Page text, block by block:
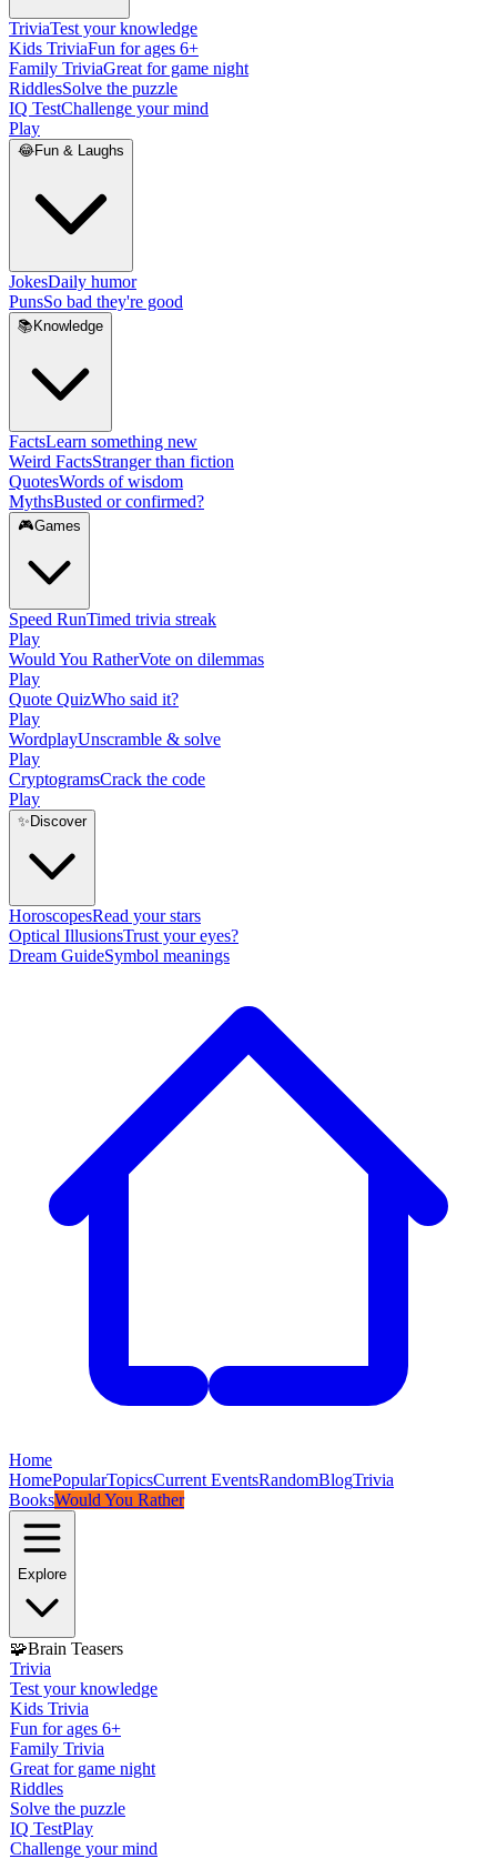
TriviaTest your knowledge
Kids TriviaFun for ages 6+
Family TriviaGreat for game night
RiddlesSolve the puzzle
IQ TestChallenge your mind
Play
😂Fun & Laughs
JokesDaily humor
PunsSo bad they're good
📚 Knowledge
FactsLearn something new
Weird FactsStranger than fiction
QuotesWords of wisdom
MythsBusted or confirmed?
🎮Games
Speed RunTimed trivia streak
Play
Would You RatherVote on dilemmas
Play
Quote QuizWho said it?
Play
WordplayUnscramble & solve
Play
CryptogramsCrack the code
Play
✨ Discover
HoroscopesRead your stars
Optical IllusionsTrust your eyes?
Dream GuideSymbol meanings
Home
HomePopularTopicsCurrent EventsRandomBlogTrivia
BooksWould You Rather
Explore
🧩Brain Teasers
Trivia
Test your knowledge
Kids Trivia
Fun for ages 6+
Family Trivia
Great for game night
Riddles
Solve the puzzle
IQ TestPlay
Challenge your mind